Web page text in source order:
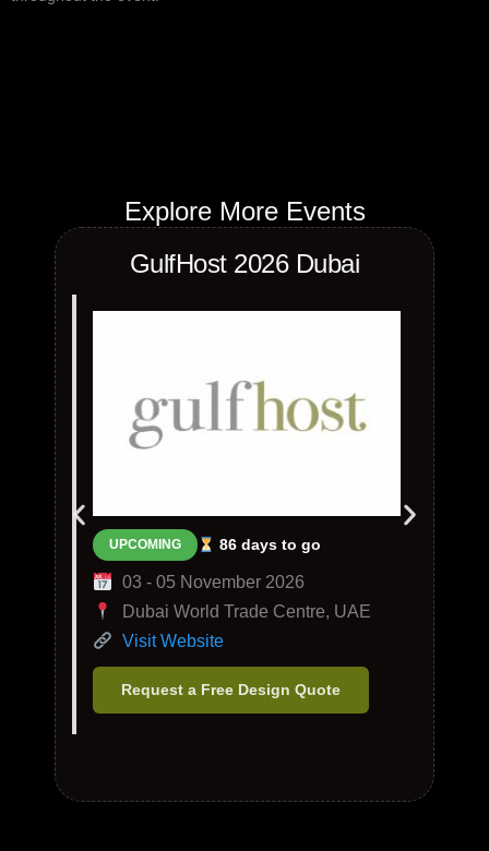
Explore More Events
GulfHost 2026 Dubai
UPCOMING 86 days to go
03 - 05 November 2026
Dubai World Trade Centre, UAE
Visit Website
Request a Free Design Quote